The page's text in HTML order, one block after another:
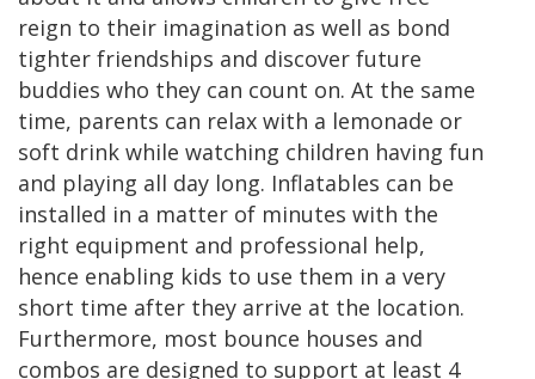
reign to their imagination as well as bond
tighter friendships and discover future
buddies who they can count on. At the same
time, parents can relax with a lemonade or
soft drink while watching children having fun
and playing all day long. Inflatables can be
installed in a matter of minutes with the
right equipment and professional help,
hence enabling kids to use them in a very
short time after they arrive at the location.
Furthermore, most bounce houses and
combos are designed to support at least 4